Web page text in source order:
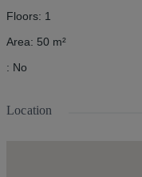
Floors: 1
Area: 50 m²
: No
Location